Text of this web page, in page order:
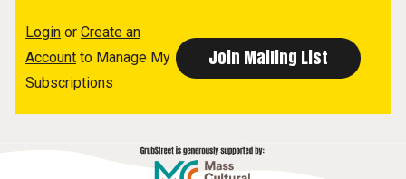
Login or Create an
Account to Manage My
Subscriptions